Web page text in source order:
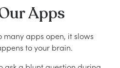
Apps
many apps open, it slows
to your brain.